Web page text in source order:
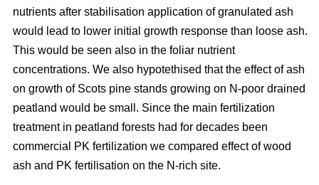
nutrients after stabilisation application of granulated ash
would lead to lower initial growth response than loose ash.
This would be seen also in the foliar nutrient
concentrations. We also hypotethised that the effect of ash
on growth of Scots pine stands growing on N-poor drained
peatland would be small. Since the main fertilization
treatment in peatland forests had for decades been
commercial PK fertilization we compared effect of wood
ash and PK fertilisation on the N-rich site.